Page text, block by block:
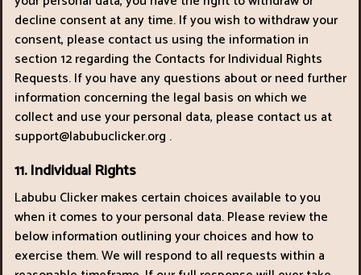
decline consent at any time. If you wish to withdraw your
consent, please contact us using the information in
section 12 regarding the Contacts for Individual Rights
Requests. If you have any questions about or need further
information concerning the legal basis on which we
collect and use your personal data, please contact us at
support@labubuclicker.org .
11. Individual Rights
Labubu Clicker makes certain choices available to you
when it comes to your personal data. Please review the
below information outlining your choices and how to
exercise them. We will respond to all requests within a